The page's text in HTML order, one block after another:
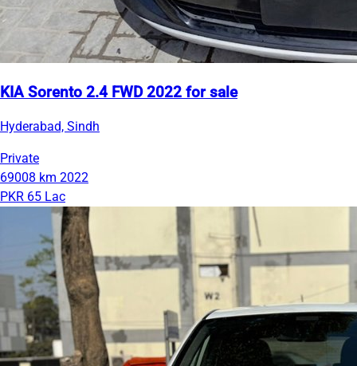
KIA Sorento 2.4 FWD 2022 for sale
Hyderabad, Sindh
Private
69008 km 2022
PKR 65 Lac